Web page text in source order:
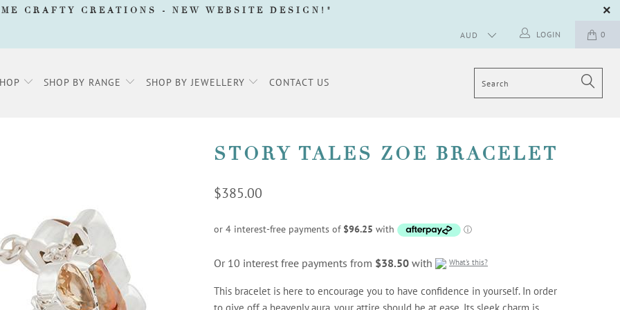
CRAFTY CREATIONS - NEW WEBSITE DESIGN !"
0
LOGIN
SHOP BY RANGE SHOP BY JEWELLERY CONTACT US
STORY TALES ZOE BRACELET
$385.00
Or 10 interest free payments from $38.50 with What's this?
This bracelet is here to encourage you to have confidence in yourself. In order